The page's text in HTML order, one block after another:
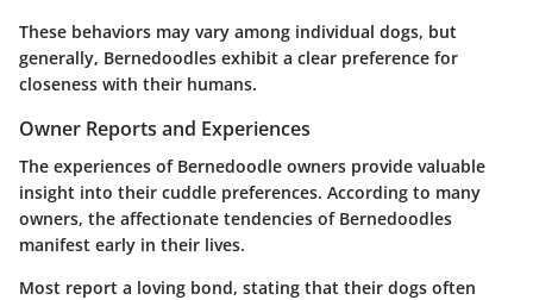
These behaviors may vary among individual dogs, but
generally, Bernedoodles exhibit a clear preference for
closeness with their humans.
Owner Reports and Experiences
The experiences of Bernedoodle owners provide valuable
insight into their cuddle preferences. According to many
owners, the affectionate tendencies of Bernedoodles
manifest early in their lives.
Most report a loving bond, stating that their dogs often